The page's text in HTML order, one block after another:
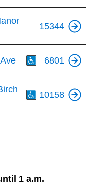
15344
6801
10158
1 a.m.